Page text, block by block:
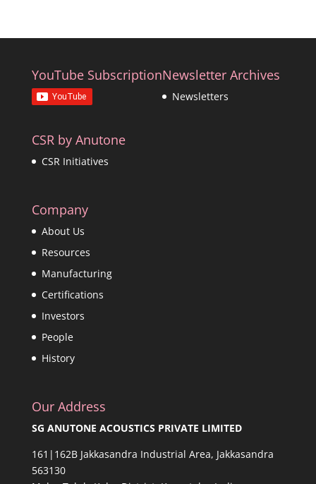
YouTube SubscriptionNewsletter Archives
Newsletters
CSR by Anutone
CSR Initiatives
Company
About Us
Resources
Manufacturing
Certifications
Investors
People
History
Our Address
SG ANUTONE ACOUSTICS PRIVATE LIMITED
161|162B Jakkasandra Industrial Area, Jakkasandra
563130